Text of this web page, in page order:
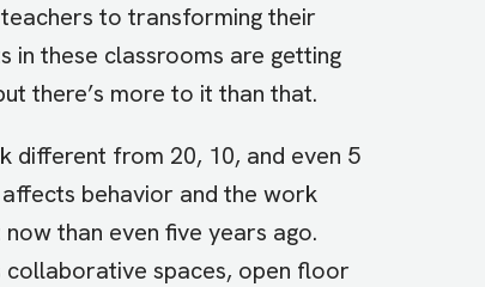
to transforming their
in these classrooms are getting
there’s more to it than that.
different from 20, 10, and even 5
behavior and the work
than even five years ago.
spaces, open floor